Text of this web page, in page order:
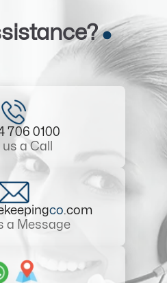
706 0100
a Call
co.com
a Message